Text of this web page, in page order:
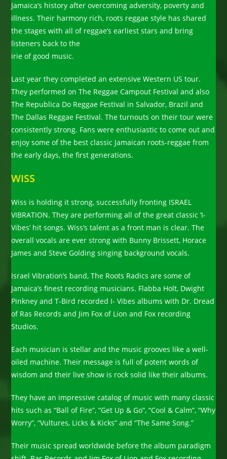
Jamaica’s history after overcoming adversity, poverty and
illness. Their harmony rich, roots reggae style has shared
the stages with all of reggae’s earliest stars and bring
listeners back to the
irie of good music.
Last year they completed an extensive Western US tour.
They performed on The Reggae Campout Festival and also
The Republica Do Reggae Festival in Salvador, Brazil and
The Dallas Reggae Festival. The turnouts on their tour were
consistently strong. Fans were enthusiastic to come out and
enjoy some of the best classic Jamaican roots-reggae from
the early days, the first generations.
WISS
Wiss is holding it strong, successfully fronting ISRAEL
VIBRATION. They are performing all of the great classic ‘I-
Vibes’ hit songs. Wiss’s talent as a front man is clear. The
overall vocals are ever strong with Bunny Brissett, Horace
James and Steve Golding singing background vocals.
Israel Vibration’s band, The Roots Radics are some of
Jamaica’s finest recording musicians. Flabba Holt, Dwight
Pinkney and T-Bird recorded I- Vibes albums with Dr. Dread
of Ras Records and Jim Fox of Lion and Fox recording
Studios.
Each musician is stellar and the music grooves like a well-
oiled machine. Their message is full of potent words of
wisdom and their live show is rock solid like their albums.
They have an impressive catalog of music with many classic
hits such as “Ball of Fire”, “Get Up & Go”, “Cool & Calm”, “Why
Worry”, “Vultures, Licks & Kicks” and “The Same Song.”
Their music spread worldwide before the album paradigm